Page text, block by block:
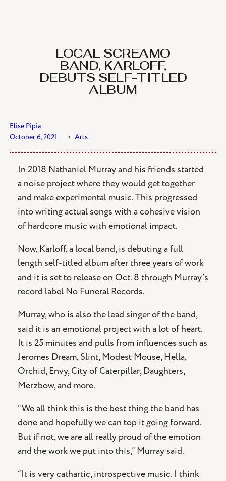
LOCAL SCREAMO
BAND, KARLOFF,
DEBUTS SELF-TITLED
ALBUM
Elise Pipia
October 6, 2021
﹡ Arts
In 2018 Nathaniel Murray and his friends started
a noise project where they would get together
and make experimental music. This progressed
into writing actual songs with a cohesive vision
of hardcore music with emotional impact.
Now, Karloff, a local band, is debuting a full
length self-titled album after three years of work
and it is set to release on Oct. 8 through Murray’s
record label No Funeral Records.
Murray, who is also the lead singer of the band,
said it is an emotional project with a lot of heart.
It is 25 minutes and pulls from influences such as
Jeromes Dream, Slint, Modest Mouse, Hella,
Orchid, Envy, City of Caterpillar, Daughters,
Merzbow, and more.
“We all think this is the best thing the band has
done and hopefully we can top it going forward.
But if not, we are all really proud of the emotion
and the work we put into this,” Murray said.
“It is very cathartic, introspective music. I think